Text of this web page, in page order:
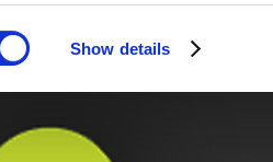
Show details